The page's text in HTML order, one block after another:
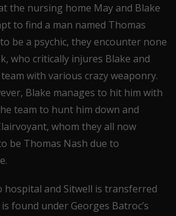
the nursing home May and Blake
to find a man named Thomas
be a psychic, they encounter none
who critically injures Blake and
with various crazy weaponry.
Blake manages to hit him with
team to hunt him down and
whom they all now
be Thomas Nash due to
hospital and Sitwell is transferred
found under Georges Batroc’s